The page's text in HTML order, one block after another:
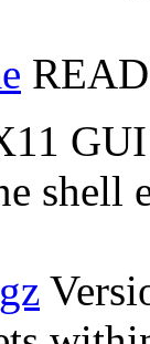
shell